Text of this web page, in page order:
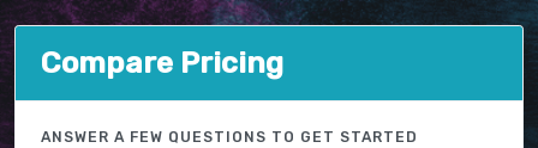
Compare Pricing
ANSWER A FEW QUESTIONS TO GET STARTED